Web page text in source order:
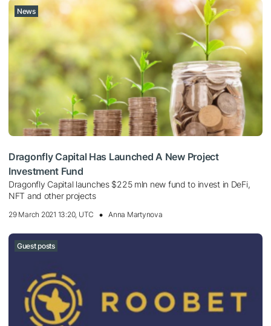
News
Dragonfly Capital Has Launched A New Project
Investment Fund
Dragonfly Capital launches $225 mln new fund to invest in DeFi,
NFT and other projects
29 March 2021 13:20, UTC Anna Martynova
Guest posts